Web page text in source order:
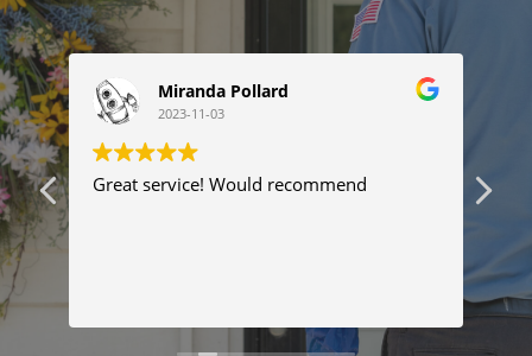
Miranda Pollard
2023-11-03
Great service! Would recommend